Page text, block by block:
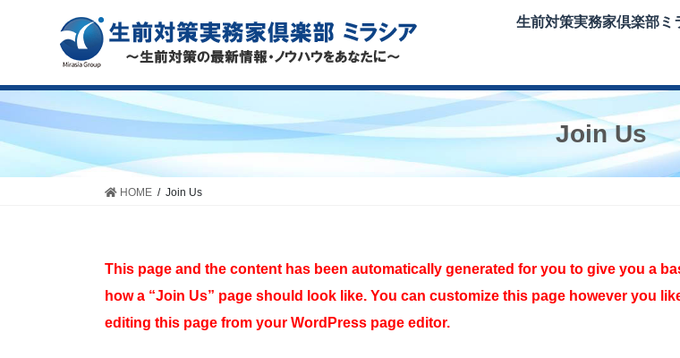
生前対策実務家倶楽部ミ
Join Us
HOME Join Us
This page and the content has been automatically generated for you to give you a
how a “Join Us” page should look like. You can customize this page however you
editing this page from your WordPress page editor.